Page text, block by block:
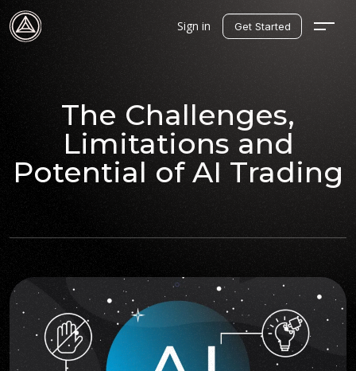
Sign in Get Started
The Challenges,
Limitations and
Potential of AI Trading